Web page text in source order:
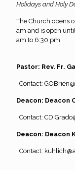
Holidays and Holy
The Church opens
am and is open
am to 6:30 pm
Pastor: Rev. Fr.
· Contact:
Deacon: Deacon
· Contact:
Deacon: Deacon
· Contact: